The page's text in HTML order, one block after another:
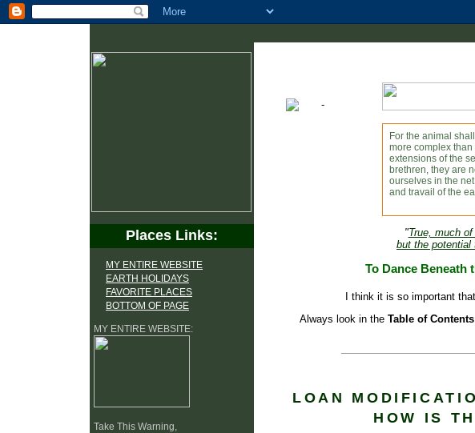
Places Links:
MY ENTIRE WEBSITE
EARTH HOLIDAYS
FAVORITE PLACES
BOTTOM OF PAGE
MY ENTIRE WEBSITE:
Take This Warning,
For the animal
more complex
extensions of the
brethren, they are
ourselves in the
and travail of the
"True, much
but the potential
To Dance Beneath
I think it is so important
Always look in the Table of Contents
LOAN
HOW IS